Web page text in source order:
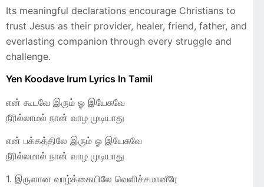
Its meaningful declarations encourage Christians to
trust Jesus as their provider, healer, friend, father, and
everlasting companion through every struggle and
challenge.
Yen Koodave Irum Lyrics In Tamil
என் கூடவே இரும் ஓ இயேசுவே
நீரில்லாமல் நான் வாழ முடியாது
என் பக்கத்திலே இரும் ஓ இயேசுவே
நீரில்லமால் நான் வாழ முடியாது
1. இருளான வாழ்க்கையிலே வெளிச்சமானீரே